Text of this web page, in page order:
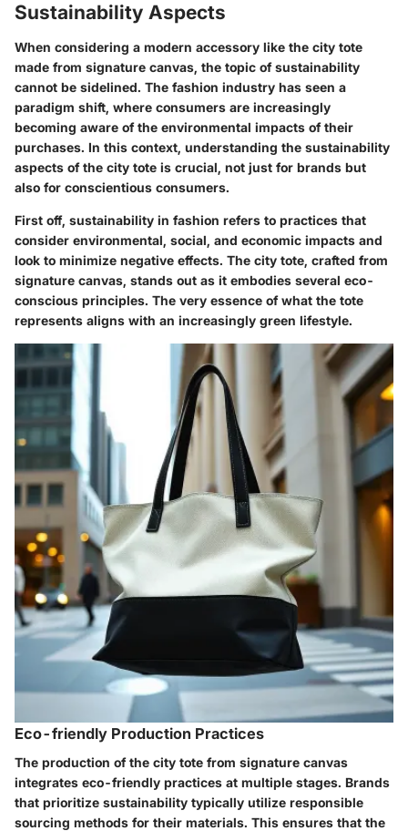
Sustainability Aspects
When considering a modern accessory like the city tote
made from signature canvas, the topic of sustainability
cannot be sidelined. The fashion industry has seen a
paradigm shift, where consumers are increasingly
becoming aware of the environmental impacts of their
purchases. In this context, understanding the sustainability
aspects of the city tote is crucial, not just for brands but
also for conscientious consumers.
First off, sustainability in fashion refers to practices that
consider environmental, social, and economic impacts and
look to minimize negative effects. The city tote, crafted from
signature canvas, stands out as it embodies several eco-
conscious principles. The very essence of what the tote
represents aligns with an increasingly green lifestyle.
Eco-friendly Production Practices
The production of the city tote from signature canvas
integrates eco-friendly practices at multiple stages. Brands
that prioritize sustainability typically utilize responsible
sourcing methods for their materials. This ensures that the